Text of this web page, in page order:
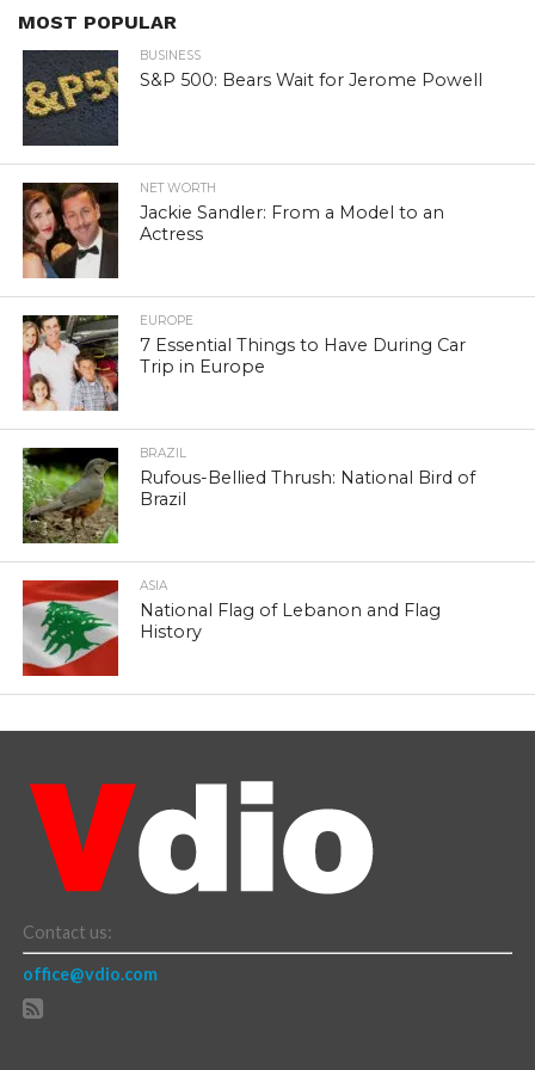
MOST POPULAR
BUSINESS
S&P 500: Bears Wait for Jerome Powell
NET WORTH
Jackie Sandler: From a Model to an
Actress
EUROPE
7 Essential Things to Have During Car
Trip in Europe
BRAZIL
Rufous-Bellied Thrush: National Bird of
Brazil
ASIA
National Flag of Lebanon and Flag
History
Contact us:
office@vdio.com